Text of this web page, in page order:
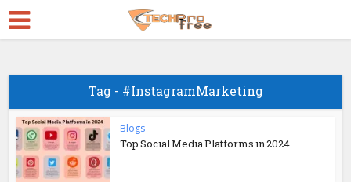
Tag - #InstagramMarketing
Blogs
Top Social Media Platforms in 2024